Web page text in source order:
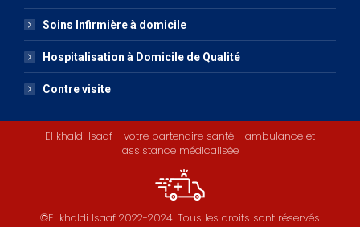
Soins Infirmière à domicile
Hospitalisation à Domicile de Qualité
Contre visite
El khaldi Isaaf - votre partenaire santé - ambulance et
assistance médicalisée
©El khaldi Isaaf 2022-2024. Tous les droits sont réservés